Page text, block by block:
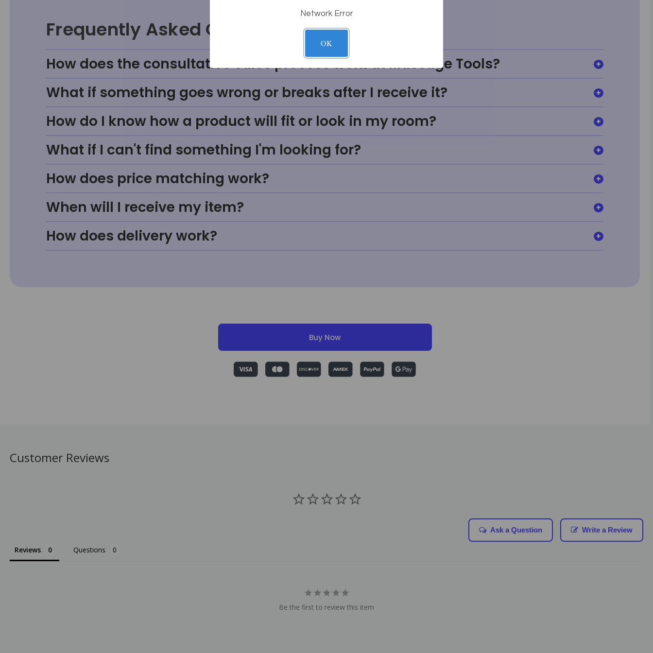
Frequently Asked Questions
How does the consultative sales process work at Massage Tools?
What if something goes wrong or breaks after I receive it?
How do I know how a product will fit or look in my room?
What if I can't find something I'm looking for?
How does price matching work?
When will I receive my item?
How does delivery work?
Buy Now
Customer Reviews
Write a Review
Ask a Question
Reviews Questions
Be the first to review this item
Network Error
OK